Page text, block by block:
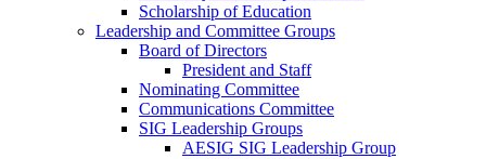
Scholarship of Education
Leadership and Committee Groups
Board of Directors
President and Staff
Nominating Committee
Communications Committee
SIG Leadership Groups
AESIG SIG Leadership Group